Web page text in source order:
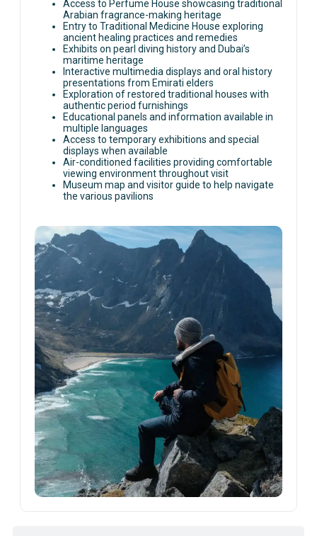
Access to Perfume House showcasing traditional
Arabian fragrance-making heritage
Entry to Traditional Medicine House exploring
ancient healing practices and remedies
Exhibits on pearl diving history and Dubai’s
maritime heritage
Interactive multimedia displays and oral history
presentations from Emirati elders
Exploration of restored traditional houses with
authentic period furnishings
Educational panels and information available in
multiple languages
Access to temporary exhibitions and special
displays when available
Air-conditioned facilities providing comfortable
viewing environment throughout visit
Museum map and visitor guide to help navigate
the various pavilions